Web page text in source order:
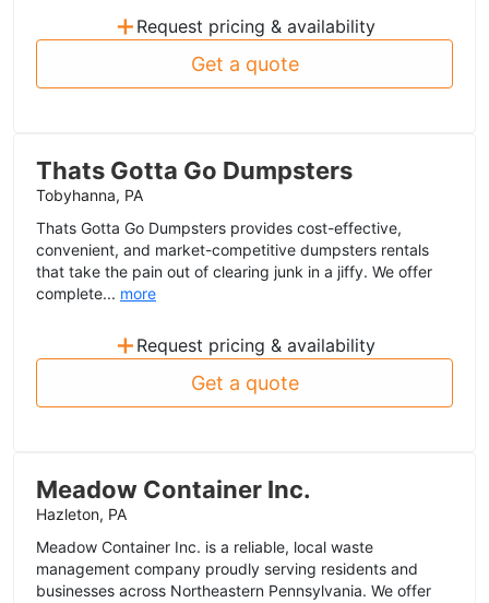
+ Request pricing & availability
Get a quote
Thats Gotta Go Dumpsters
Tobyhanna, PA
Thats Gotta Go Dumpsters provides cost-effective,
convenient, and market-competitive dumpsters rentals
that take the pain out of clearing junk in a jiffy. We offer
complete... more
+ Request pricing & availability
Get a quote
Meadow Container Inc.
Hazleton, PA
Meadow Container Inc. is a reliable, local waste
management company proudly serving residents and
businesses across Northeastern Pennsylvania. We offer